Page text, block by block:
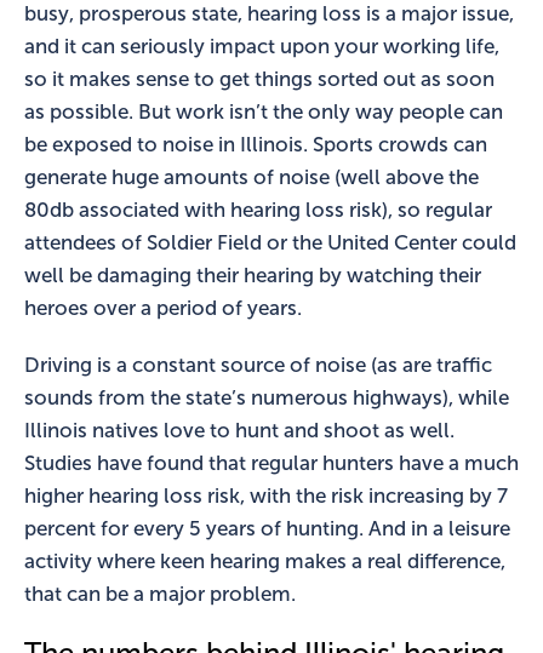
busy, prosperous state, hearing loss is a major issue,
and it can seriously impact upon your working life,
so it makes sense to get things sorted out as soon
as possible. But work isn’t the only way people can
be exposed to noise in Illinois. Sports crowds can
generate huge amounts of noise (well above the
80db associated with hearing loss risk), so regular
attendees of Soldier Field or the United Center could
well be damaging their hearing by watching their
heroes over a period of years.
Driving is a constant source of noise (as are traffic
sounds from the state’s numerous highways), while
Illinois natives love to hunt and shoot as well.
Studies have found that regular hunters have a much
higher hearing loss risk, with the risk increasing by 7
percent for every 5 years of hunting. And in a leisure
activity where keen hearing makes a real difference,
that can be a major problem.